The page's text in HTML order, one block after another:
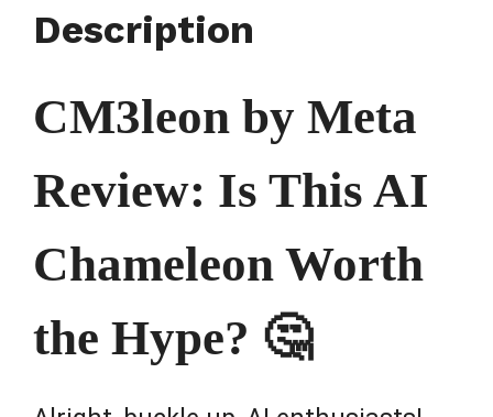
Description
CM3leon by Meta
Review: Is This AI
Chameleon Worth
the Hype? 🤔